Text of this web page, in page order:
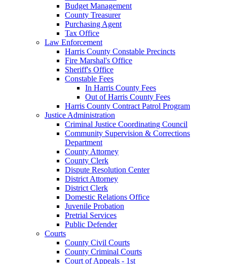
Budget Management
County Treasurer
Purchasing Agent
Tax Office
Law Enforcement
Harris County Constable Precincts
Fire Marshal's Office
Sheriff's Office
Constable Fees
In Harris County Fees
Out of Harris County Fees
Harris County Contract Patrol Program
Justice Administration
Criminal Justice Coordinating Council
Community Supervision & Corrections
Department
County Attorney
County Clerk
Dispute Resolution Center
District Attorney
District Clerk
Domestic Relations Office
Juvenile Probation
Pretrial Services
Public Defender
Courts
County Civil Courts
County Criminal Courts
Court of Appeals - 1st